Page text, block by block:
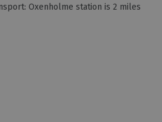
Oxenholme station is 2 miles